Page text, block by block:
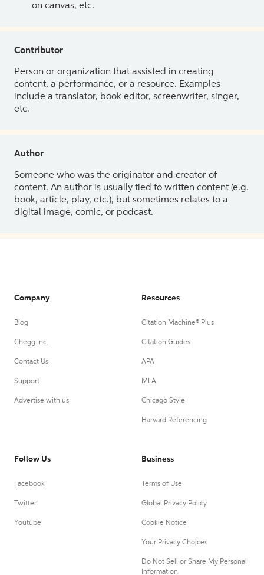
on canvas, etc.
Contributor
Person or organization that assisted in creating
content, a performance, or a resource. Examples
include a translator, book editor, screenwriter, singer,
etc.
Author
Someone who was the originator and creator of
content. An author is usually tied to written content (e.g.
book, article, play, etc.), but sometimes relates to a
digital image, comic, or podcast.
Company
Blog
Chegg Inc.
Contact Us
Support
Advertise with us
Resources
Citation Machine® Plus
Citation Guides
APA
MLA
Chicago Style
Harvard Referencing
Follow Us
Facebook
Twitter
Youtube
Business
Terms of Use
Global Privacy Policy
Cookie Notice
Your Privacy Choices
Do Not Sell or Share My Personal
Information